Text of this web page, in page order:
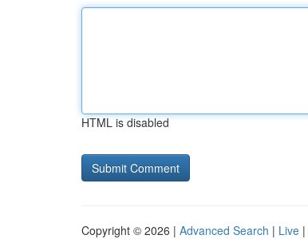
HTML is disabled
Copyright © 2026 | Advanced Search | Live |